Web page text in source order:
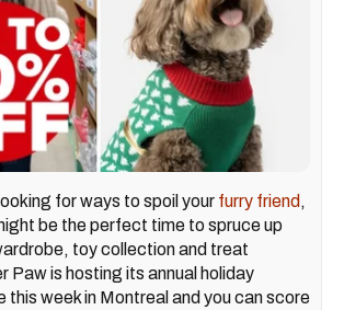
for ways to spoil your furry friend ,
be the perfect time to spruce up
toy collection and treat
Paw is hosting its annual holiday
this week in Montreal and you can score